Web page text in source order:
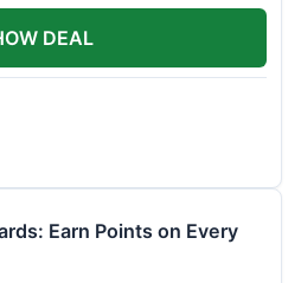
DEAL
Earn Points on Every